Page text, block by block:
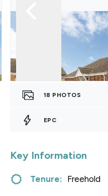
18 PHOTOS
EPC
Key Information
Tenure: Freehold